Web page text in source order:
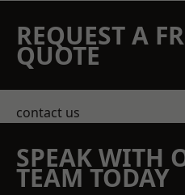
REQUEST A
QUOTE
contact us
SPEAK WITH
TEAM TODAY